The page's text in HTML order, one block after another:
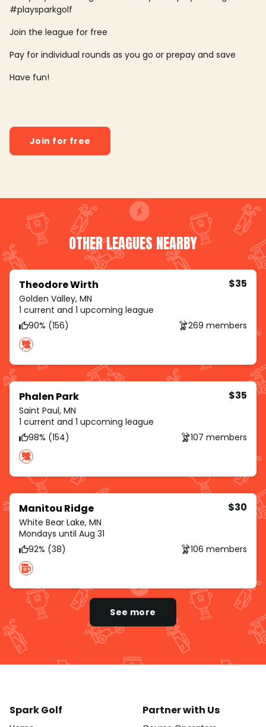
#playsparkgolf
Join the league for free
Pay for individual rounds as you go or prepay and save
Have fun!
Join for free
OTHER LEAGUES NEARBY
Theodore Wirth
Golden Valley, MN
$35
1 current and 1 upcoming league
90% (156)
269 members
Phalen Park
Saint Paul, MN
$35
1 current and 1 upcoming league
98% (154)
107 members
Manitou Ridge
White Bear Lake, MN
$30
Mondays until Aug 31
92% (38)
106 members
See more
Spark Golf Partner with Us